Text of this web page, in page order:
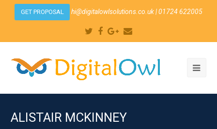
GET PROPOSAL hi@digitalowlsolutions.co.uk| 01724 622005
Twitter
Facebook
Google
Plus
Email
ALISTAIR MCKINNEY